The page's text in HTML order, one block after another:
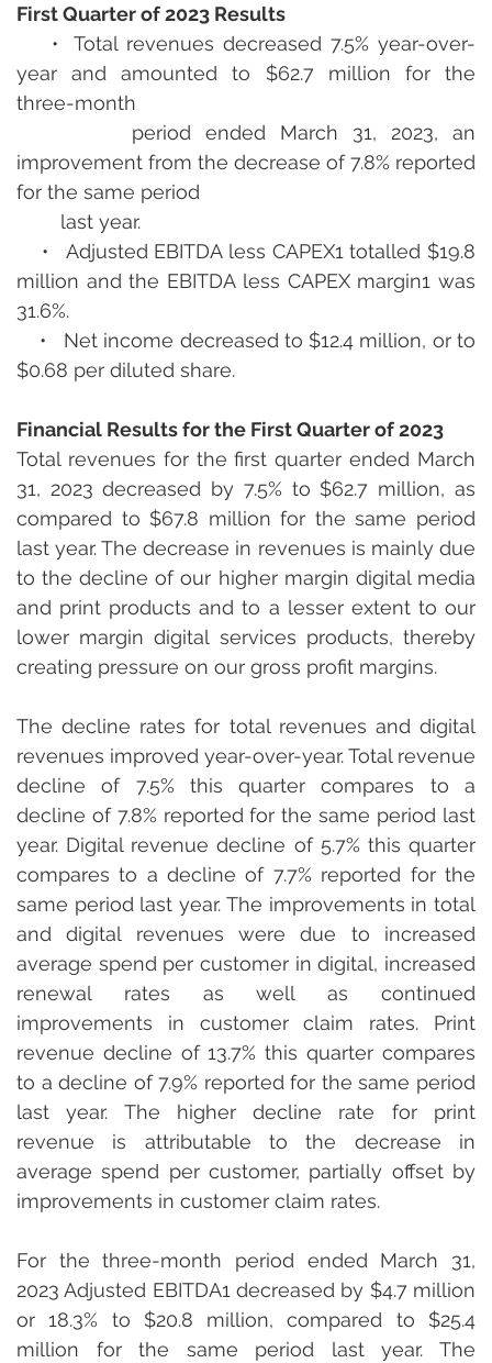
First Quarter of 2023 Results
year and amounted to $62.7 million for the
three-month
improvement from the decrease of 7.8% reported
for the same period
        last year.
million and the EBITDA less CAPEX margin1 was
31.6%.
$0.68 per diluted share.
Financial Results for the First Quarter of 2023
Total revenues for the first quarter ended March
31, 2023 decreased by 7.5% to $62.7 million, as
compared to $67.8 million for the same period
last year. The decrease in revenues is mainly due
to the decline of our higher margin digital media
and print products and to a lesser extent to our
lower margin digital services products, thereby
creating pressure on our gross profit margins.
The decline rates for total revenues and digital
revenues improved year-over-year. Total revenue
decline of 7.5% this quarter compares to a
decline of 7.8% reported for the same period last
year. Digital revenue decline of 5.7% this quarter
compares to a decline of 7.7% reported for the
same period last year. The improvements in total
and digital revenues were due to increased
average spend per customer in digital, increased
renewal rates as well as continued
improvements in customer claim rates. Print
revenue decline of 13.7% this quarter compares
to a decline of 7.9% reported for the same period
last year. The higher decline rate for print
revenue is attributable to the decrease in
average spend per customer, partially offset by
improvements in customer claim rates.
For the three-month period ended March 31,
2023 Adjusted EBITDA1 decreased by $4.7 million
or 18.3% to $20.8 million, compared to $25.4
million for the same period last year. The